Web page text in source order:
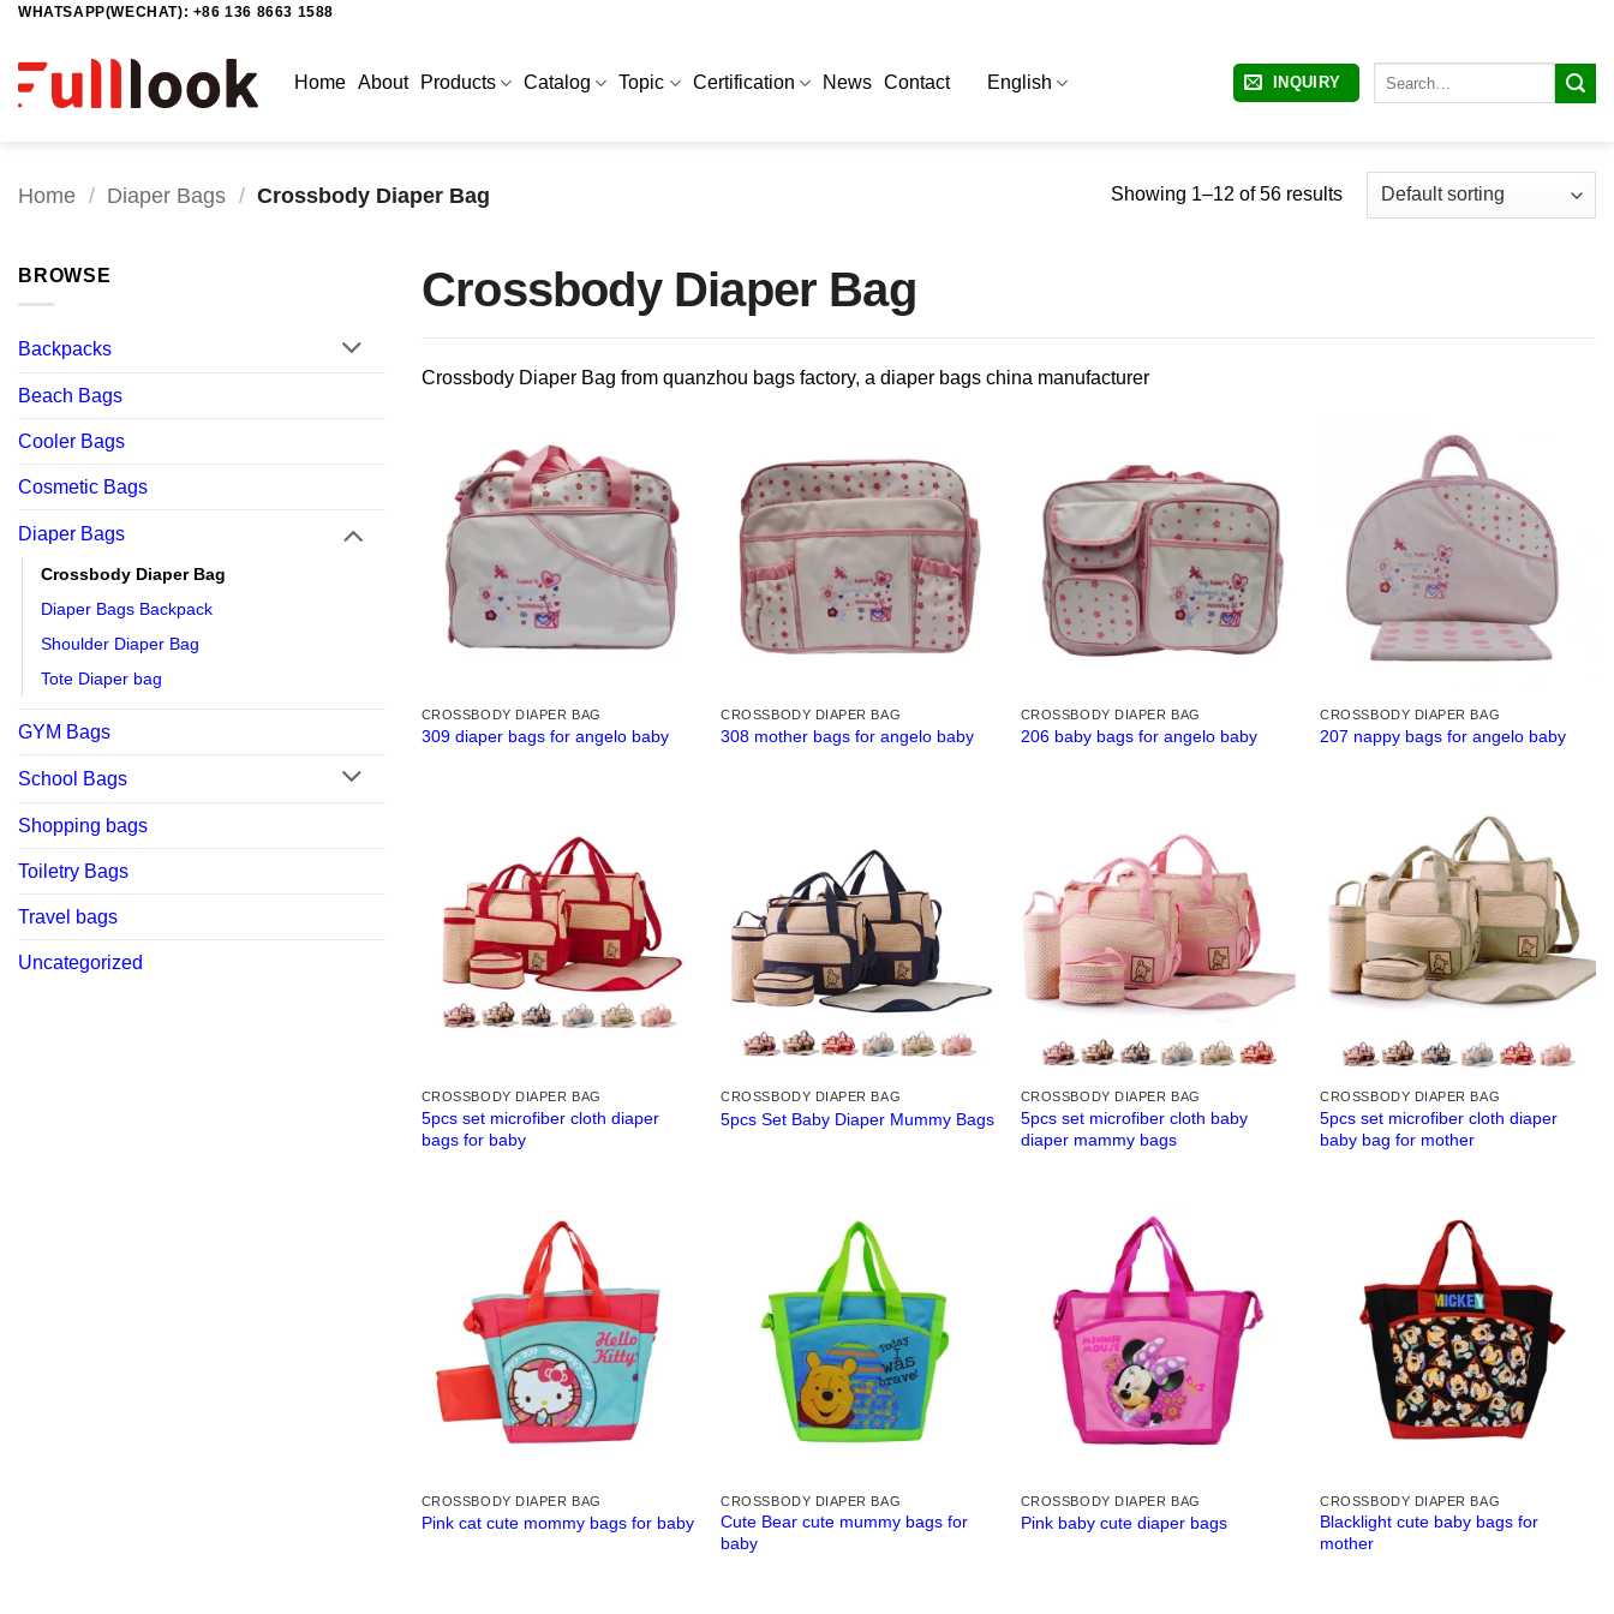
Skip
content
WHATSAPP(WECHAT): +86 136 8663 1588
Home About Products Catalog Topic Certification News Contact English INQUIRY
Home / Diaper Bags / Crossbody Diaper Bag Showing 1–12 of 56 results
BROWSE
Backpacks
Beach Bags
Cooler Bags
Cosmetic Bags
Diaper Bags
Crossbody Diaper Bag
Diaper Bags Backpack
Shoulder Diaper Bag
Tote Diaper bag
GYM Bags
School Bags
Shopping bags
Toiletry Bags
Travel bags
Uncategorized
Crossbody Diaper Bag
Crossbody Diaper Bag from quanzhou bags factory, a diaper bags china manufacturer
CROSSBODY DIAPER BAG
309 diaper bags for angelo baby
CROSSBODY DIAPER BAG
308 mother bags for angelo baby
CROSSBODY DIAPER BAG
206 baby bags for angelo baby
CROSSBODY DIAPER BAG
207 nappy bags for angelo baby
CROSSBODY DIAPER BAG
5pcs set microfiber cloth diaper
bags for baby
CROSSBODY DIAPER BAG
5pcs Set Baby Diaper Mummy Bags
CROSSBODY DIAPER BAG
5pcs set microfiber cloth baby
diaper mammy bags
CROSSBODY DIAPER BAG
5pcs set microfiber cloth diaper
baby bag for mother
CROSSBODY DIAPER BAG
Pink cat cute mommy bags for baby
CROSSBODY DIAPER BAG
Cute Bear cute mummy bags for
baby
CROSSBODY DIAPER BAG
Pink baby cute diaper bags
CROSSBODY DIAPER BAG
Blacklight cute baby bags for
mother